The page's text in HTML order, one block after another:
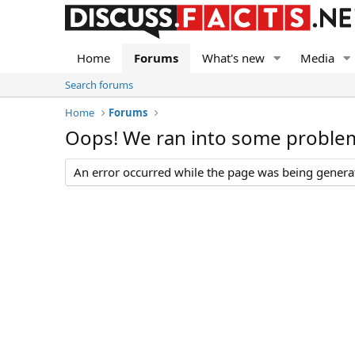
Home Forums What's new Media
Search forums
Home
Forums
Oops! We ran into some
An error occurred while the page was being